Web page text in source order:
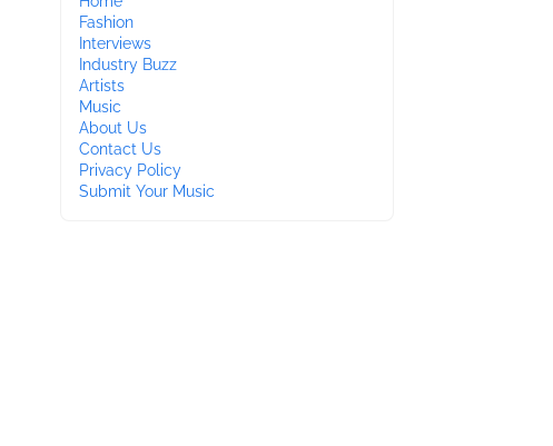
Fashion
Interviews
Industry Buzz
Artists
Music
About Us
Contact Us
Privacy Policy
Submit Your Music